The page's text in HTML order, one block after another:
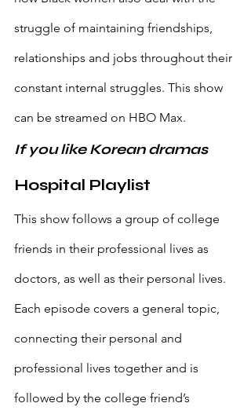
struggle of maintaining friendships,
relationships and jobs throughout their
constant internal struggles. This show
can be streamed on HBO Max.
If you like Korean dramas
Hospital Playlist
This show follows a group of college
friends in their professional lives as
doctors, as well as their personal lives.
Each episode covers a general topic,
connecting their personal and
professional lives together and is
followed by the college friend’s